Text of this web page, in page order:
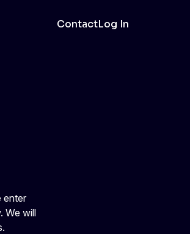
ContactLog In
enter
We will